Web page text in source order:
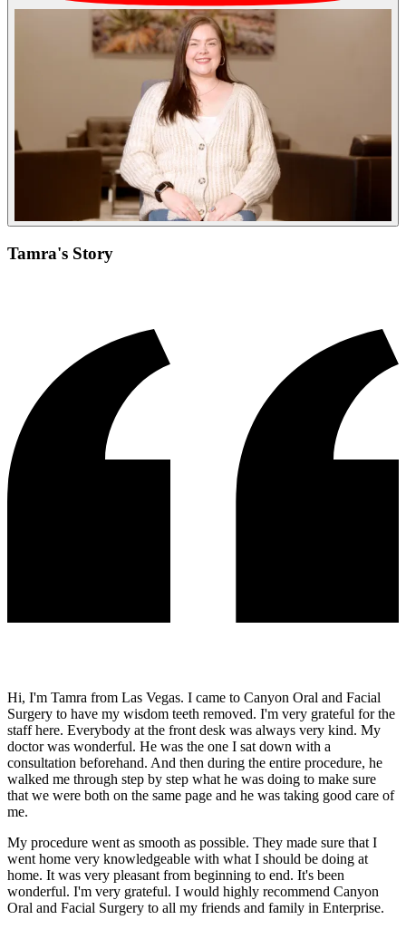
Tamra's Story
Hi, I'm Tamra from Las Vegas. I came to Canyon Oral and Facial
Surgery to have my wisdom teeth removed. I'm very grateful for the
staff here. Everybody at the front desk was always very kind. My
doctor was wonderful. He was the one I sat down with a
consultation beforehand. And then during the entire procedure, he
walked me through step by step what he was doing to make sure
that we were both on the same page and he was taking good care of
me.
My procedure went as smooth as possible. They made sure that I
went home very knowledgeable with what I should be doing at
home. It was very pleasant from beginning to end. It's been
wonderful. I'm very grateful. I would highly recommend Canyon
Oral and Facial Surgery to all my friends and family in Enterprise.